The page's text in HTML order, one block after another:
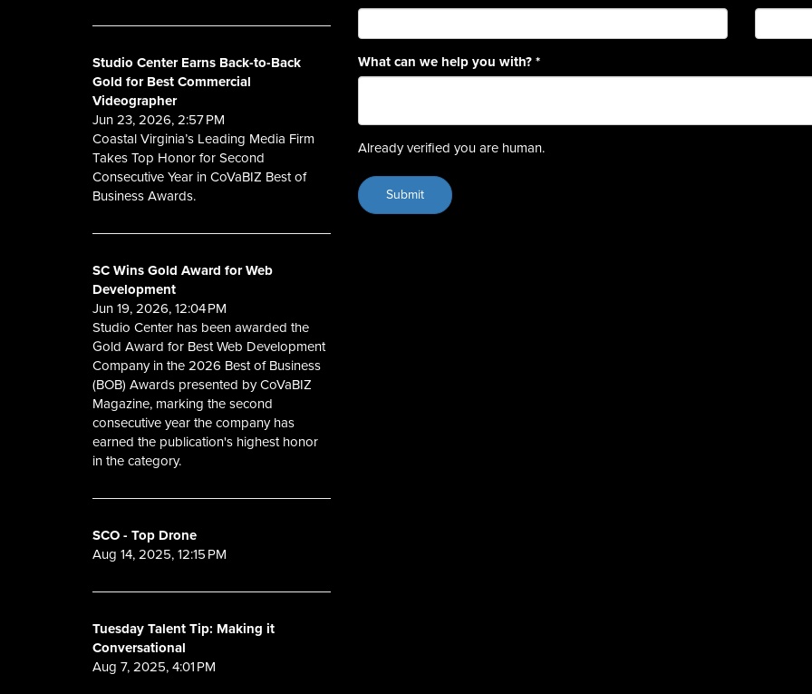
Studio Center Earns Back-to-Back
Gold for Best Commercial
Videographer
Jun 23, 2026, 2:57 PM
Coastal Virginia’s Leading Media Firm
Takes Top Honor for Second
Consecutive Year in CoVaBIZ Best of
Business Awards.
SC Wins Gold Award for Web
Development
Jun 19, 2026, 12:04 PM
Studio Center has been awarded the
Gold Award for Best Web Development
Company in the 2026 Best of Business
(BOB) Awards presented by CoVaBIZ
Magazine, marking the second
consecutive year the company has
earned the publication's highest honor
in the category.
SCO - Top Drone
Aug 14, 2025, 12:15 PM
Tuesday Talent Tip: Making it
Conversational
Aug 7, 2025, 4:01 PM
What can we help you with?*
Already verified you are human.